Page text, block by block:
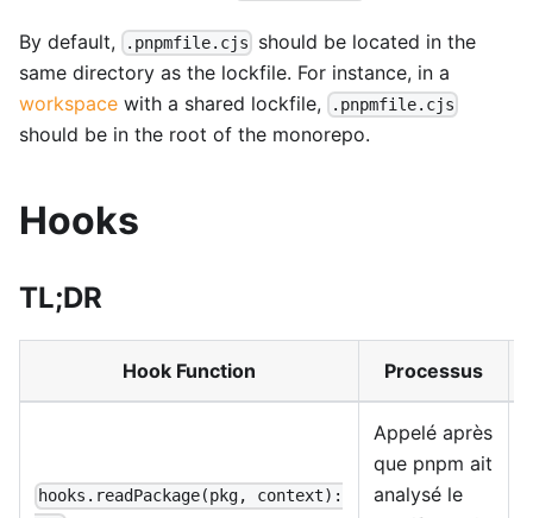
By default, .pnpmfile.cjs
should be located in the
same directory as the lockfile. For instance, in a
workspace with a shared lockfile, .pnpmfile.cjs
should be in the root of the monorepo.
Hooks
TL;DR
Hook Function Processus
hooks.readPackage(pkg, context):
Appelé après
que pnpm ait
analysé le